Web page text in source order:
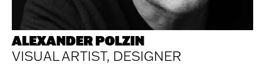
ALEXANDER POLZIN
VISUAL ARTIST, DESIGNER